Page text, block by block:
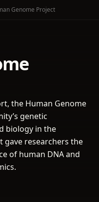
Genome Project
the Human Genome
genetic
biology in the
gave researchers the
of human DNA and